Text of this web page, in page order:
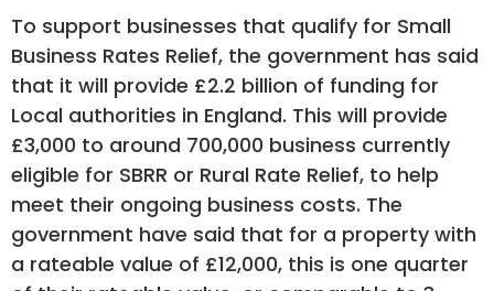
To support businesses that qualify for Small
Business Rates Relief, the government has said
that it will provide £2.2 billion of funding for
Local authorities in England. This will provide
£3,000 to around 700,000 business currently
eligible for SBRR or Rural Rate Relief, to help
meet their ongoing business costs. The
government have said that for a property with
a rateable value of £12,000, this is one quarter